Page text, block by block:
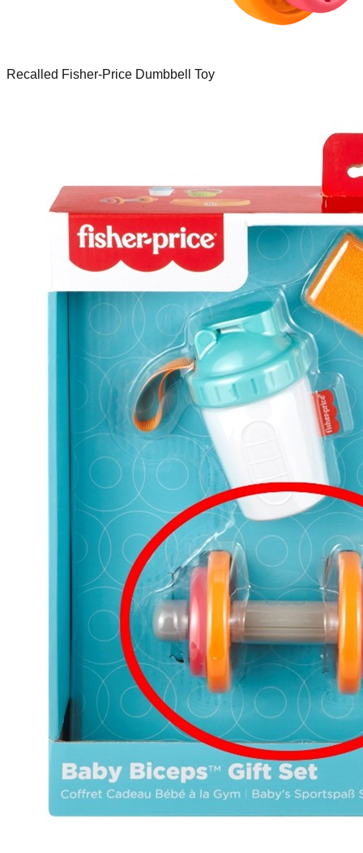
Recalled Fisher-Price Dumbbell Toy